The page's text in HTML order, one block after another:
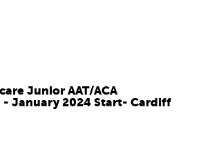
Junior AAT/ACA
- January 2024 Start- Cardiff